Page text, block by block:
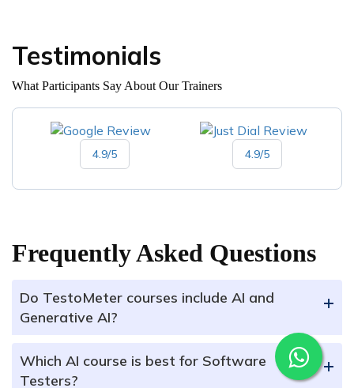
Testimonials
What Participants Say About Our Trainers
4.9/5 4.9/5
Frequently Asked Questions
Do TestoMeter courses include AI and
Generative AI?
+
Which AI course is best for Software
Testers?
+